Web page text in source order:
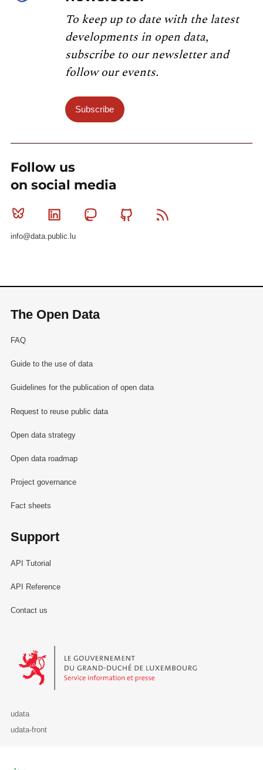
To keep up to date with the latest
developments in open data,
subscribe to our newsletter and
follow our events.
Subscribe
Follow us
on social media
Bluesky Linkedin MastodonGithub
info@data.public.lu
The Open Data
FAQ
Guide to the use of data
Guidelines for the publication of open data
Request to reuse public data
Open data strategy
Open data roadmap
Project governance
Fact sheets
Support
API Tutorial
API Reference
Contact us
Le Gouvernement du Grand-Duché de Luxembourg - Service
udata
udata-front